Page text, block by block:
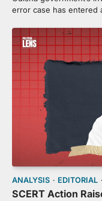
error case has entered
ANALYSIS EDITORIAL
SCERT Action